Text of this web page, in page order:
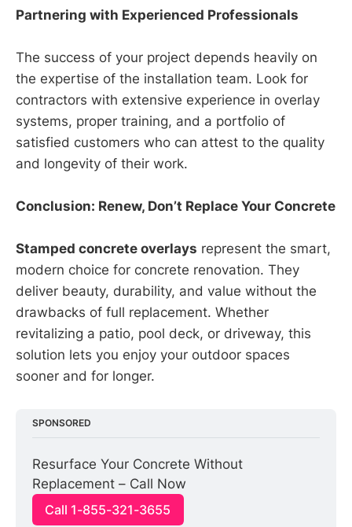
Partnering with Experienced Professionals
The success of your project depends heavily on
the expertise of the installation team. Look for
contractors with extensive experience in overlay
systems, proper training, and a portfolio of
satisfied customers who can attest to the quality
and longevity of their work.
Conclusion: Renew, Don’t Replace Your Concrete
Stamped concrete overlays represent the smart,
modern choice for concrete renovation. They
deliver beauty, durability, and value without the
drawbacks of full replacement. Whether
revitalizing a patio, pool deck, or driveway, this
solution lets you enjoy your outdoor spaces
sooner and for longer.
SPONSORED
Resurface Your Concrete Without
Replacement – Call Now
Call 1-855-321-3655